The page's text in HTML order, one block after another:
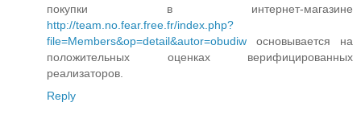
покупки в интернет-магазине
http://team.no.fear.free.fr/index.php?
file=Members&op=detail&autor=obudiw основывается на
положительных оценках верифицированных
реализаторов.
Reply